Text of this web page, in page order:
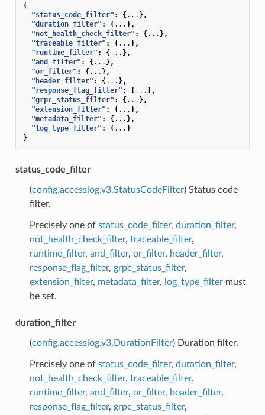
{
"status_code_filter" : {... },
"duration_filter" : {... },
"not_health_check_filter" : {... },
"traceable_filter" : {... },
"runtime_filter" : {... },
"and_filter" : {... },
"or_filter" : {... },
"header_filter" : {... },
"response_flag_filter" : {... },
"grpc_status_filter" : {... },
"extension_filter" : {... },
"metadata_filter" : {... },
"log_type_filter" : {... }
}
status_code_filter
(config.accesslog.v3.StatusCodeFilter) Status code
filter.
Precisely one of status_code_filter, duration_filter,
not_health_check_filter, traceable_filter,
runtime_filter, and_filter, or_filter, header_filter,
response_flag_filter, grpc_status_filter,
extension_filter, metadata_filter, log_type_filtermust
be set.
duration_filter
(config.accesslog.v3.DurationFilter) Duration filter.
Precisely one of status_code_filter, duration_filter,
not_health_check_filter, traceable_filter,
runtime_filter, and_filter, or_filter, header_filter,
response_flag_filter, grpc_status_filter,